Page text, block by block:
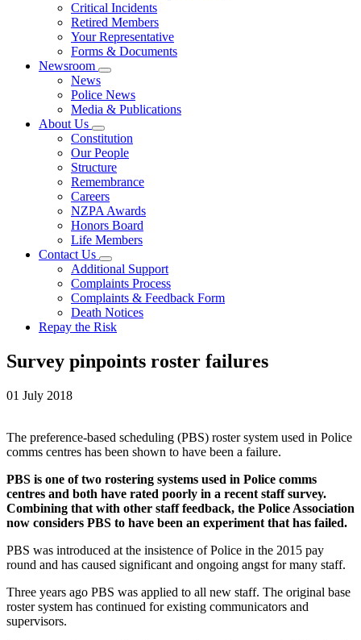
Critical Incidents
Retired Members
Your Representative
Forms & Documents
Newsroom
News
Police News
Media & Publications
About Us
Constitution
Our People
Structure
Remembrance
Careers
NZPA Awards
Honors Board
Life Members
Contact Us
Additional Support
Complaints Process
Complaints & Feedback Form
Death Notices
Repay the Risk
Survey pinpoints roster failures
01 July 2018
The preference-based scheduling (PBS) roster system used in Police
comms centres has been shown to have been a failure.
PBS is one of two rostering systems used in Police comms
centres and both have rated poorly in a recent staff survey.
Combining that with other staff feedback, the Police Association
now considers PBS to have been an experiment that has failed.
PBS was introduced at the insistence of Police in the 2015 pay
round and has caused significant and ongoing angst for many staff.
Three years ago PBS was applied to all new staff. The original base
roster system has continued for existing communicators and
supervisors.